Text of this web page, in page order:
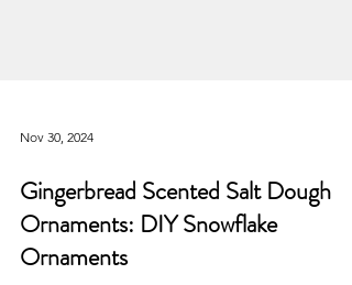
Nov 30, 2024
Gingerbread Scented Salt Dough